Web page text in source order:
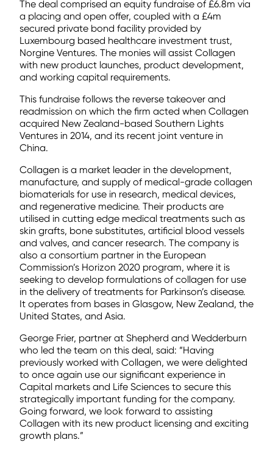
The deal comprised an equity fundraise of £6.8m via
a placing and open offer, coupled with a £4m
secured private bond facility provided by
Luxembourg based healthcare investment trust,
Norgine Ventures. The monies will assist Collagen
with new product launches, product development,
and working capital requirements.
This fundraise follows the reverse takeover and
readmission on which the firm acted when Collagen
acquired New Zealand-based Southern Lights
Ventures in 2014, and its recent joint venture in
China.
Collagen is a market leader in the development,
manufacture, and supply of medical-grade collagen
biomaterials for use in research, medical devices,
and regenerative medicine. Their products are
utilised in cutting edge medical treatments such as
skin grafts, bone substitutes, artificial blood vessels
and valves, and cancer research. The company is
also a consortium partner in the European
Commission’s Horizon 2020 program, where it is
seeking to develop formulations of collagen for use
in the delivery of treatments for Parkinson’s disease.
It operates from bases in Glasgow, New Zealand, the
United States, and Asia.
George Frier, partner at Shepherd and Wedderburn
who led the team on this deal, said: “Having
previously worked with Collagen, we were delighted
to once again use our significant experience in
Capital markets and Life Sciences to secure this
strategically important funding for the company.
Going forward, we look forward to assisting
Collagen with its new product licensing and exciting
growth plans.”